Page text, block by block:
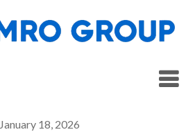
January 18, 2026